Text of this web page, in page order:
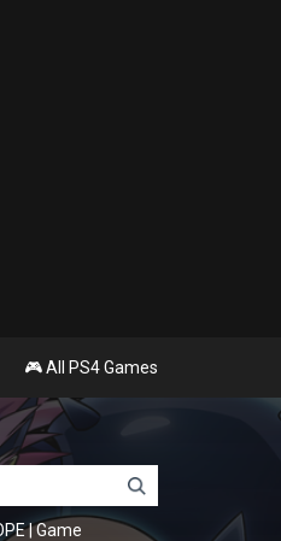
🎮 All PS4 Games
|Game